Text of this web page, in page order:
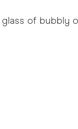
of bubbly